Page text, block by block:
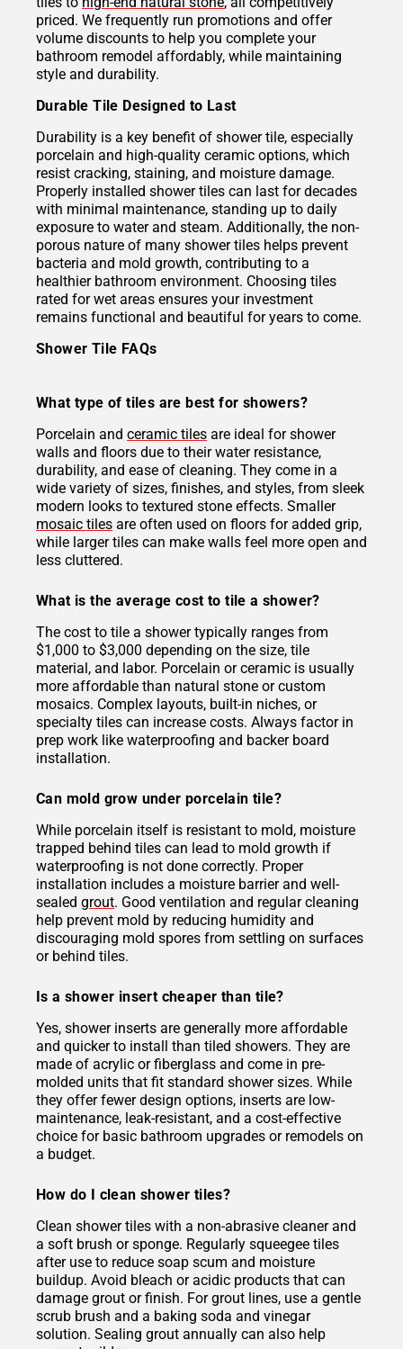
priced. We frequently run promotions and offer
volume discounts to help you complete your
bathroom remodel affordably, while maintaining
style and durability.
Durable Tile Designed to Last
Durability is a key benefit of shower tile, especially
porcelain and high-quality ceramic options, which
resist cracking, staining, and moisture damage.
Properly installed shower tiles can last for decades
with minimal maintenance, standing up to daily
exposure to water and steam. Additionally, the non-
porous nature of many shower tiles helps prevent
bacteria and mold growth, contributing to a
healthier bathroom environment. Choosing tiles
rated for wet areas ensures your investment
remains functional and beautiful for years to come.
Shower Tile FAQs
What type of tiles are best for showers?
Porcelain and ceramic tiles are ideal for shower
walls and floors due to their water resistance,
durability, and ease of cleaning. They come in a
wide variety of sizes, finishes, and styles, from sleek
modern looks to textured stone effects. Smaller
mosaic tiles are often used on floors for added grip,
while larger tiles can make walls feel more open and
less cluttered.
What is the average cost to tile a shower?
The cost to tile a shower typically ranges from
$1,000 to $3,000 depending on the size, tile
material, and labor. Porcelain or ceramic is usually
more affordable than natural stone or custom
mosaics. Complex layouts, built-in niches, or
specialty tiles can increase costs. Always factor in
prep work like waterproofing and backer board
installation.
Can mold grow under porcelain tile?
While porcelain itself is resistant to mold, moisture
trapped behind tiles can lead to mold growth if
waterproofing is not done correctly. Proper
installation includes a moisture barrier and well-
sealed grout. Good ventilation and regular cleaning
help prevent mold by reducing humidity and
discouraging mold spores from settling on surfaces
or behind tiles.
Is a shower insert cheaper than tile?
Yes, shower inserts are generally more affordable
and quicker to install than tiled showers. They are
made of acrylic or fiberglass and come in pre-
molded units that fit standard shower sizes. While
they offer fewer design options, inserts are low-
maintenance, leak-resistant, and a cost-effective
choice for basic bathroom upgrades or remodels on
a budget.
How do I clean shower tiles?
Clean shower tiles with a non-abrasive cleaner and
a soft brush or sponge. Regularly squeegee tiles
after use to reduce soap scum and moisture
buildup. Avoid bleach or acidic products that can
damage grout or finish. For grout lines, use a gentle
scrub brush and a baking soda and vinegar
solution. Sealing grout annually can also help